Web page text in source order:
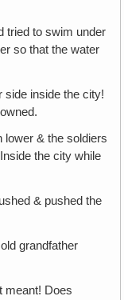
tried to swim under
so that the water
side inside the city!
lower & the soldiers
the city while
& pushed the
grandfather
meant! Does